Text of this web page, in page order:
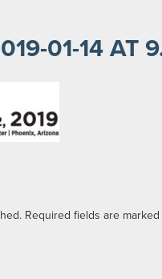
01-14 AT
Required fields are marked